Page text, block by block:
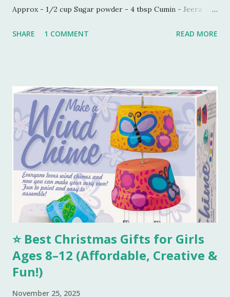
Approx - 1/2 cup Sugar powder - 4 tbsp Cumin - Jeera -
Process - Mix all the ingredients in a kneading bowl. Add
ghee until you are able to make a very soft dough.
Remember, we need to make this dough with ghee. Now
take out a lemon sized dough ball and flatten it a bit. Place
all these cookies in a lined baking tray. Bake these cookies
in a preheated oven at 180 degree Celsius for 15-18 mins.
You can smell the goodness and check if the color is
perfectly golden brown, turn off the oven. Tools I
Recommend 💖 1. Stainless Steel Mixing Bowls Set – Perfect
for combining all your...
SHARE 1 COMMENT READ MORE
⭐ Best Christmas Gifts for Girls
Ages 8–12 (Affordable, Creative &
Fun!)
November 25, 2025